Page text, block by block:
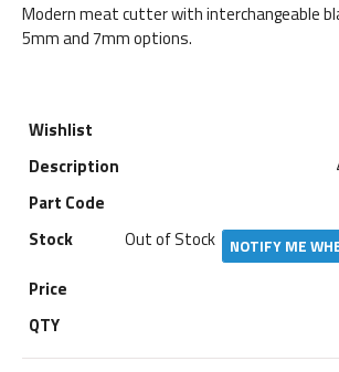
Modern meat cutter with interchangeable
5mm and 7mm options.
Out of Stock
NOTIFY ME